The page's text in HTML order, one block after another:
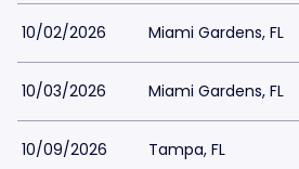
10/02/2026 Miami Gardens, FL
10/03/2026 Miami Gardens, FL
10/09/2026 Tampa, FL